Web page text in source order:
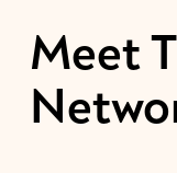
Meet